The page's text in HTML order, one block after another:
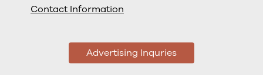
Contact Information
Advertising Inquries